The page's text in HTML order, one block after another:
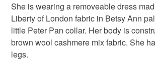
Cotton
Read the Folksy Returns Policy.
She is wearing a removeable dress
Liberty of London fabric in Betsy Ann
little Peter Pan collar. Her body is
brown wool cashmere mix fabric. She
legs.